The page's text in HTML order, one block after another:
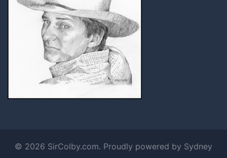
© 2026 SirColby.com. Proudly powered by Sydney